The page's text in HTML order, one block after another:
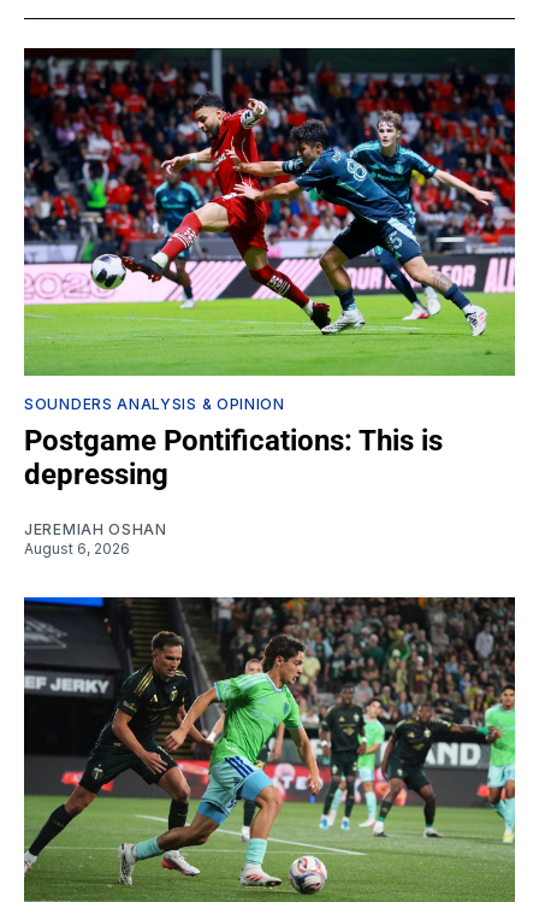
SOUNDERS ANALYSIS & OPINION
Postgame Pontifications: This is
depressing
JEREMIAH OSHAN
August 6, 2026